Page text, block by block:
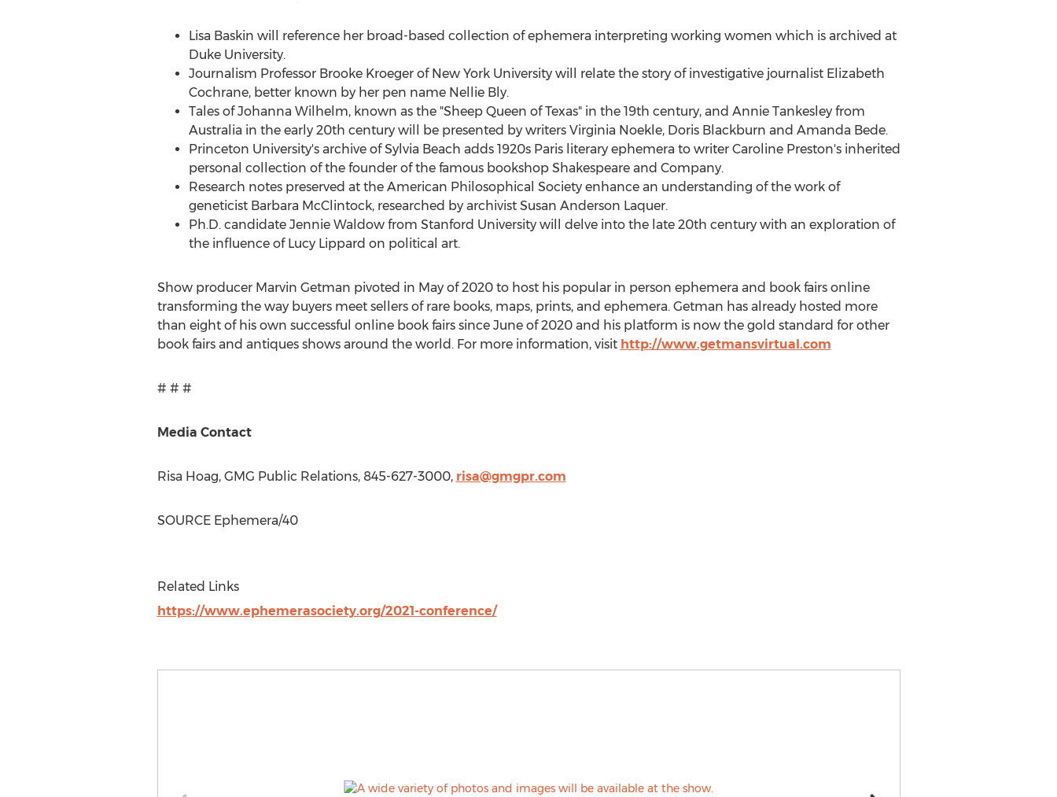
Lisa Baskin will reference her broad-based collection of ephemera interpreting working women which is archived at
Duke University.
Journalism Professor Brooke Kroegerof New York Universitywill relate the story of investigative journalist Elizabeth
Cochrane, better known by her pen name Nellie Bly.
Tales ofJohanna Wilhelm, known as the "Sheep Queen ofTexas" in the 19th century, and Annie Tankesleyfrom
Australia in the early 20th century will be presented by writers Virginia Noekle, Doris Blackburn and Amanda Bede.
Princeton University'sarchive of Sylvia Beach adds 1920s Parisliterary ephemera to writer Caroline Preston'sinherited
personal collection of the founder of the famous bookshop Shakespeare and Company.
Research notes preserved at the American Philosophical Society enhance an understanding of the work of
geneticist Barbara McClintock, researched by archivist Susan Anderson Laquer.
Ph.D. candidate Jennie Waldowfrom Stanford Universitywill delve into the late 20th century with an exploration of
the influence of Lucy Lippard on political art.
Show producer Marvin Getman pivoted in May of 2020 to host his popular in person ephemera and book fairs online
transforming the way buyers meet sellers of rare books, maps, prints, and ephemera. Getman has already hosted more
than eight of his own successful online book fairs since June of 2020 and his platform is now the gold standard for other
book fairs and antiques shows around the world. For more information, visit http://www.getmansvirtual.com
# # #
Media Contact
Risa Hoag, GMG Public Relations, 845-627-3000, risa@gmgpr.com
SOURCE Ephemera/40
Related Links
https://www.ephemerasociety.org/2021-conference/